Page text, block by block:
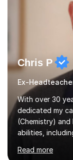
Chris P
Ex-
With over 30
dedicated my
(Chemistry) and
abilities,
teaching
Read more